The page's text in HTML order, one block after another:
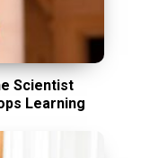
Scientist
Learning